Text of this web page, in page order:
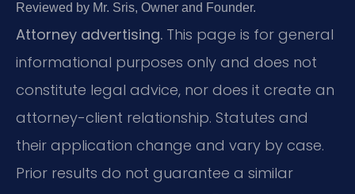
Reviewed by Mr. Sris, Owner and Founder.
Attorney advertising. This page is for general
informational purposes only and does not
constitute legal advice, nor does it create an
attorney-client relationship. Statutes and
their application change and vary by case.
Prior results do not guarantee a similar